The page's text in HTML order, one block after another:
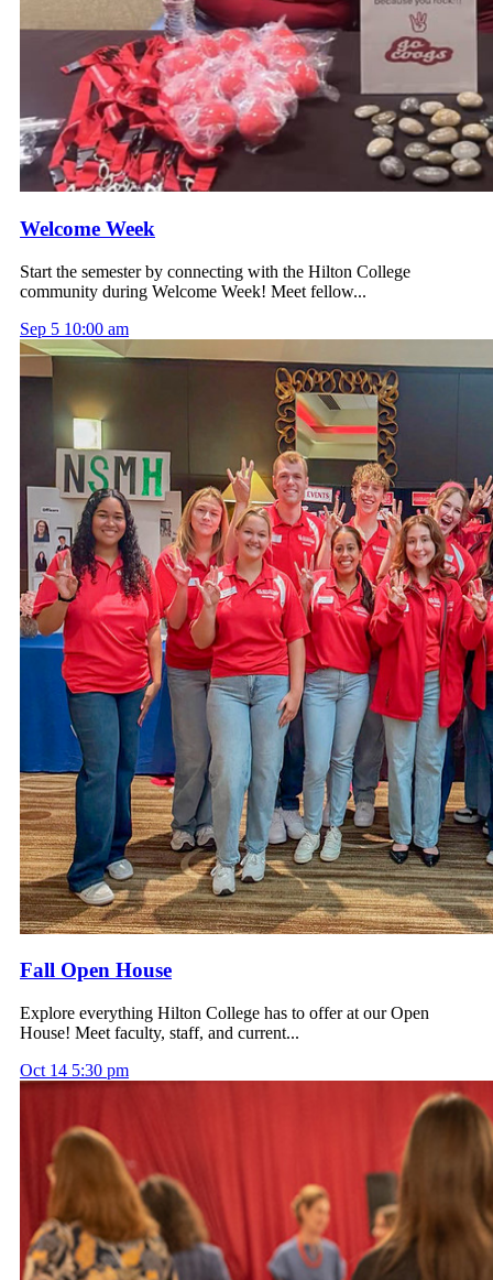
Welcome Week
Start the semester by connecting with the Hilton College
community during Welcome Week! Meet fellow...
Sep 5 10:00 am
Fall Open House
Explore everything Hilton College has to offer at our Open
House! Meet faculty, staff, and current...
Oct 14 5:30 pm